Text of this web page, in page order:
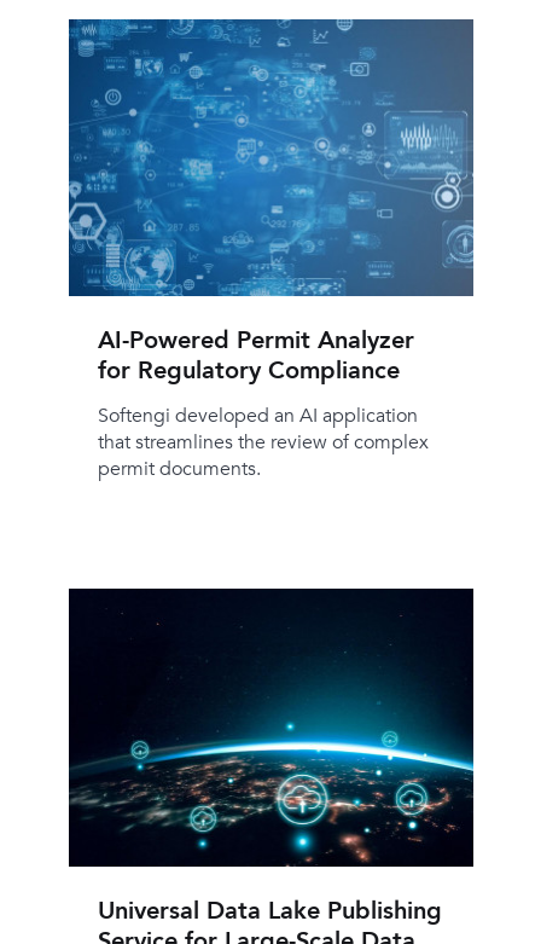
AI-Powered Permit Analyzer
for Regulatory Compliance
Softengi developed an AI application
that streamlines the review of complex
permit documents.
Universal Data Lake Publishing